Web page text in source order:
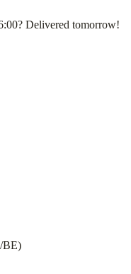
Delivered tomorrow!
BE)